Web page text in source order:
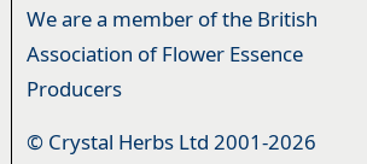
We are a member of the British
Association of Flower Essence
Producers
© Crystal Herbs Ltd 2001-2026